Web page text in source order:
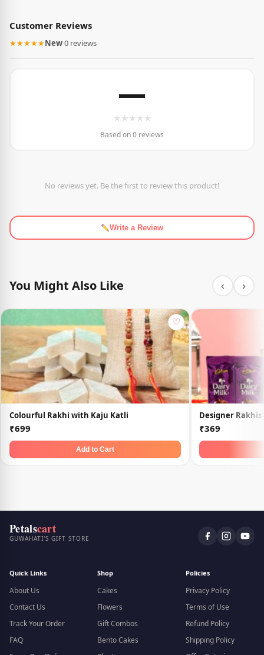
Customer Reviews
★★★★★New·0 reviews
—
★ ★ ★ ★ ★
Based on 0 reviews
No reviews yet. Be the first to review this product!
Write a Review
You Might Also Like ‹ ›
♡
Colourful Rakhi with Kaju Katli
₹699
Add to Cart
Designer
₹369
Petalscart
GUWAHATI'S GIFT STORE
Quick Links
About Us
Contact Us
Track Your Order
FAQ
Shop
Cakes
Flowers
Gift Combos
Bento Cakes
Policies
Privacy Policy
Terms of Use
Refund Policy
Shipping Policy